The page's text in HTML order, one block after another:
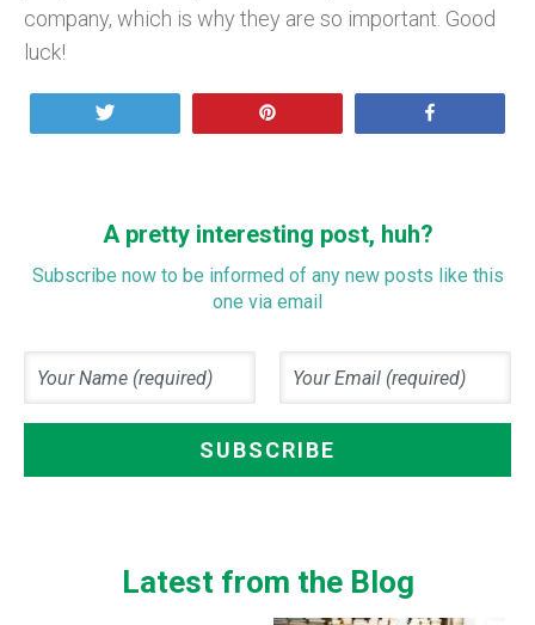
company, which is why they are so important. Good
luck!
A pretty interesting post, huh?
Subscribe now to be informed of any new posts like this
one via email
Latest from the Blog